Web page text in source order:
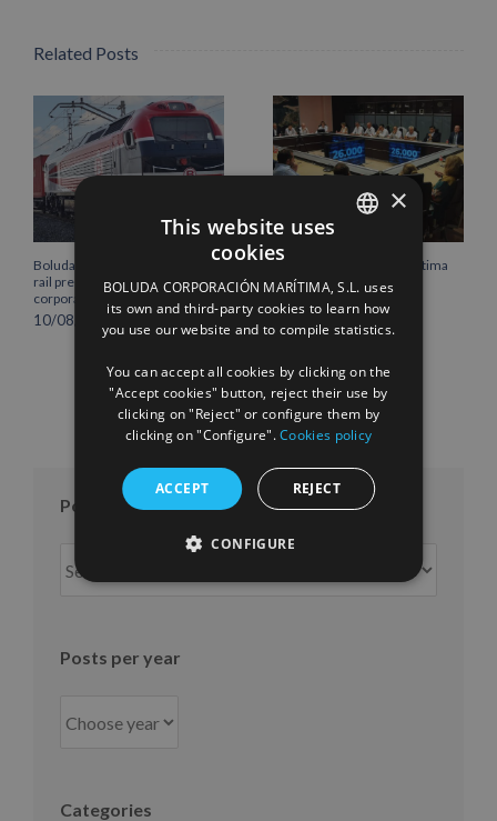
Related Posts
Boluda Shipping strengthens its
rail presence with the new
corporate locomotive livery
10/08/2026
Boluda Corporación Marítima
joins the Plenary of the
Cantabria Chamber of
Commerce
16/07/2026
Posts per month
per
Posts per year
Categories
ENGLISH
FRENCH
×
This website uses
cookies
BOLUDA CORPORACIÓN MARÍTIMA, S.L. uses
its own and third-party cookies to learn how
you use our website and to compile statistics.
You can accept all cookies by clicking on the
"Accept cookies" button, reject their use by
clicking on "Reject" or configure them by
clicking on "Configure".Cookies policy
ACCEPT REJECT
CONFIGURE